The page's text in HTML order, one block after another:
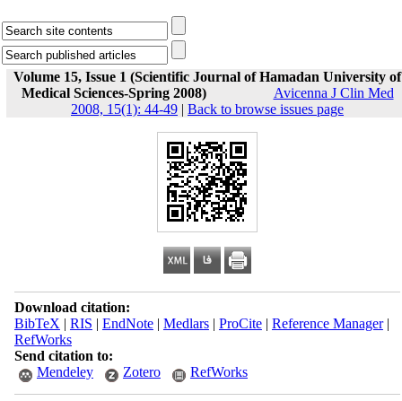
Volume 15, Issue 1 (Scientific Journal of Hamadan University of
Medical Sciences-Spring 2008)
Avicenna J Clin Med
2008, 15(1): 44-49 | Back to browse issues page
Download citation:
BibTeX | RIS | EndNote| Medlars| ProCite| Reference Manager|
RefWorks
Send citation to:
Mendeley
Zotero RefWorks